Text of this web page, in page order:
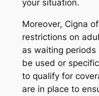
your situation.
Moreover, Cigna
restrictions on
as waiting
be used or
to qualify for
are in place to